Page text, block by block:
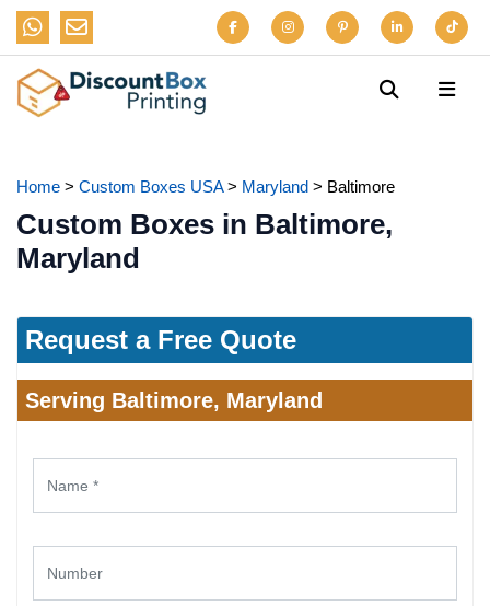
Home > Custom Boxes USA> Maryland > Baltimore
Custom Boxes in Baltimore,
Maryland
Request a Free Quote
Serving Baltimore, Maryland